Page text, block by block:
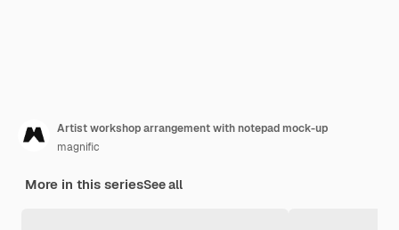
Artist workshop arrangement with notepad mock-up
magnific
More in this seriesSee all